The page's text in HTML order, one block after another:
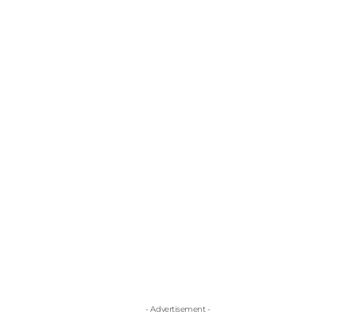
- Advertisement -